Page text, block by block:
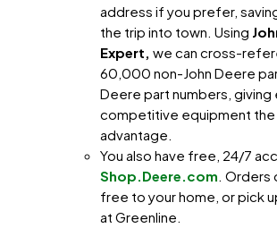
address if you prefer,
the trip into town. Using
Expert, we can cross-
60,000 non-John Deere
Deere part numbers, giving
competitive equipment the
advantage.
You also have free, 24/7
Shop.Deere.com. Orders
free to your home, or pick
at Greenline.